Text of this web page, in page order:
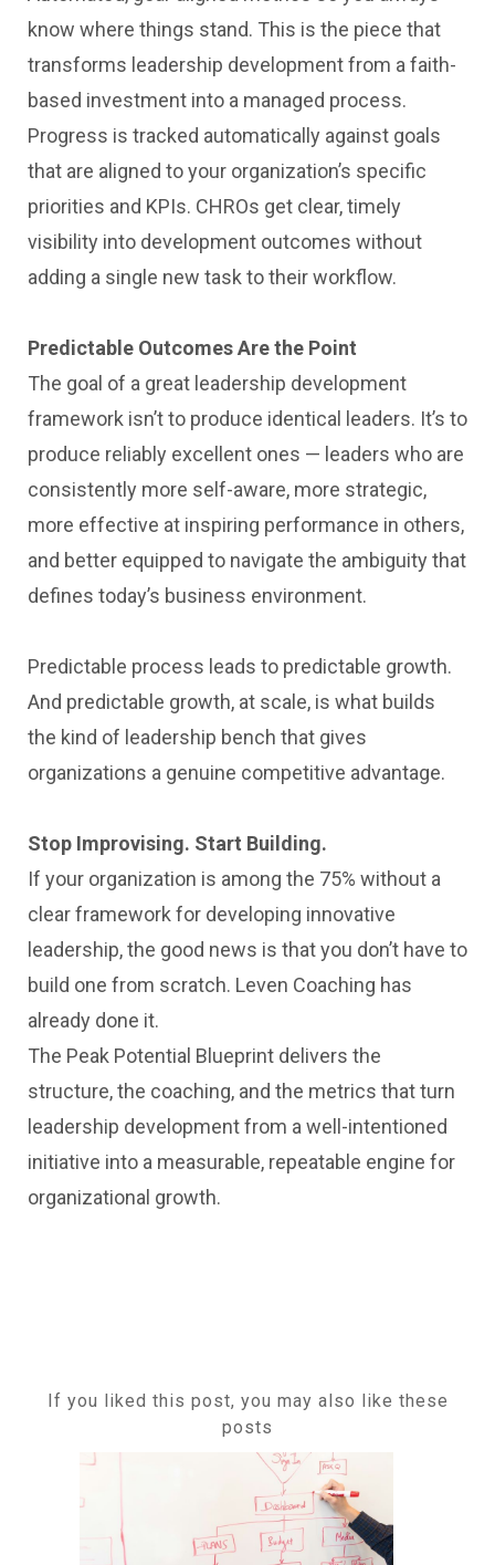
know where things stand. This is the piece that
transforms leadership development from a faith-
based investment into a managed process.
Progress is tracked automatically against goals
that are aligned to your organization’s specific
priorities and KPIs. CHROs get clear, timely
visibility into development outcomes without
adding a single new task to their workflow.
Predictable Outcomes Are the Point
The goal of a great leadership development
framework isn’t to produce identical leaders. It’s to
produce reliably excellent ones — leaders who are
consistently more self-aware, more strategic,
more effective at inspiring performance in others,
and better equipped to navigate the ambiguity that
defines today’s business environment.
Predictable process leads to predictable growth.
And predictable growth, at scale, is what builds
the kind of leadership bench that gives
organizations a genuine competitive advantage.
Stop Improvising. Start Building.
If your organization is among the 75% without a
clear framework for developing innovative
leadership, the good news is that you don’t have to
build one from scratch. Leven Coaching has
already done it.
The Peak Potential Blueprint delivers the
structure, the coaching, and the metrics that turn
leadership development from a well-intentioned
initiative into a measurable, repeatable engine for
organizational growth.
If you liked this post, you may also like these
posts